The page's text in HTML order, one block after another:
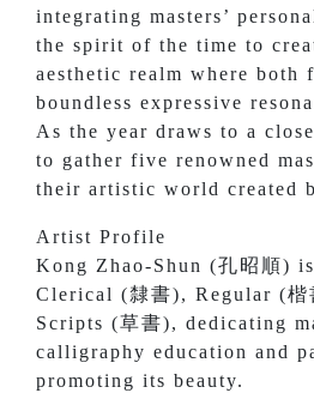
integrating masters’
the spirit of the time to
aesthetic realm where both
boundless expressive
As the year draws to a
to gather five renowned
their artistic world created
Artist Profile
Kong Zhao-Shun (孔昭順)
Clerical (隸書), Regular (楷
Scripts (草書), dedicating
calligraphy education and
promoting its beauty.